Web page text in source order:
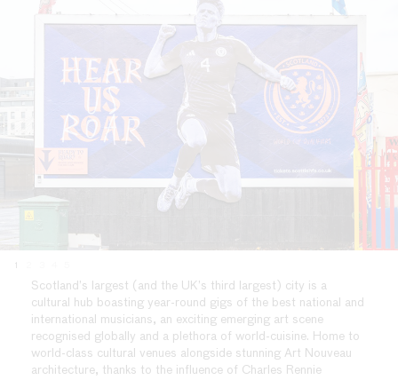
Scotland’s largest (and the UK’s third largest) city is a
cultural hub boasting year-round gigs of the best national and
international musicians, an exciting emerging art scene
recognised globally and a plethora of world-cuisine. Home to
world-class cultural venues alongside stunning Art Nouveau
architecture, thanks to the influence of Charles Rennie